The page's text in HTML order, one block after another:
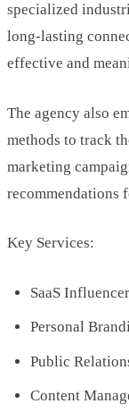
specialized
long-lasting
effective and
The agency also
methods to track
marketing
recommendations
Key Services:
SaaS
Personal
Public
Content